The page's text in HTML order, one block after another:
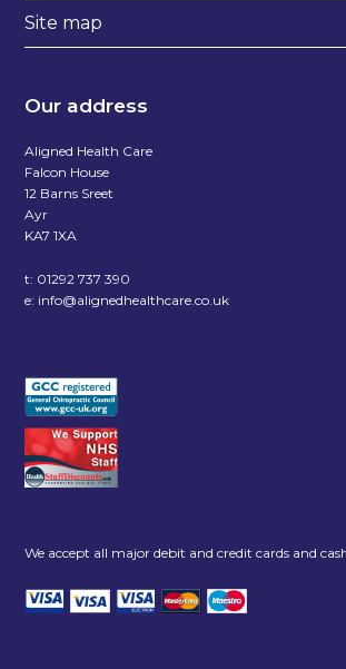
Site map
Our address
Aligned Health Care
Falcon House
12 Barns Sreet
Ayr
KA7 1XA
t: 01292 737 390
e: info@alignedhealthcare.co.uk
We accept all major debit and credit cards and